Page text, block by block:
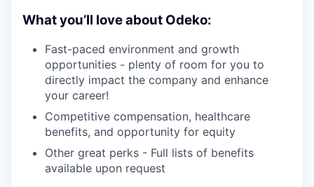
What you’ll love about Odeko:
Fast-paced environment and growth
opportunities - plenty of room for you to
directly impact the company and enhance
your career!
Competitive compensation, healthcare
benefits, and opportunity for equity
Other great perks - Full lists of benefits
available upon request